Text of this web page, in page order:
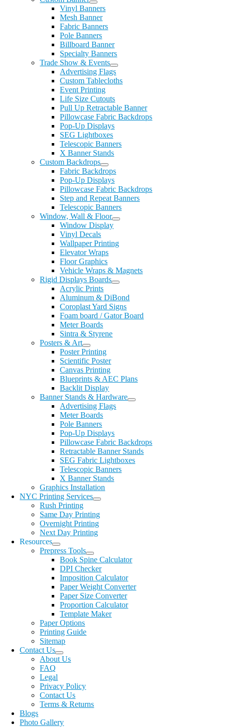
Vinyl Banners
Mesh Banner
Fabric Banners
Pole Banners
Billboard Banner
Specialty Banners
Trade Show & Events
Advertising Flags
Custom Tablecloths
Event Printing
Life Size Cutouts
Pull Up Retractable Banner
Pillowcase Fabric Backdrops
Pop-Up Displays
SEG Lightboxes
Telescopic Banners
X Banner Stands
Custom Backdrops
Fabric Backdrops
Pop-Up Displays
Pillowcase Fabric Backdrops
Step and Repeat Banners
Telescopic Banners
Window, Wall & Floor
Window Display
Vinyl Decals
Wallpaper Printing
Elevator Wraps
Floor Graphics
Vehicle Wraps & Magnets
Rigid Displays Boards
Acrylic Prints
Aluminum & DiBond
Coroplast Yard Signs
Foam board / Gator Board
Meter Boards
Sintra & Styrene
Posters & Art
Poster Printing
Scientific Poster
Canvas Printing
Blueprints & AEC Plans
Backlit Display
Banner Stands & Hardware
Advertising Flags
Meter Boards
Pole Banners
Pop-Up Displays
Pillowcase Fabric Backdrops
Retractable Banner Stands
SEG Fabric Lightboxes
Telescopic Banners
X Banner Stands
Graphics Installation
NYC Printing Services
Rush Printing
Same Day Printing
Overnight Printing
Next Day Printing
Resources
Prepress Tools
Book Spine Calculator
DPI Checker
Imposition Calculator
Paper Weight Converter
Paper Size Converter
Proportion Calculator
Template Maker
Paper Options
Printing Guide
Sitemap
Contact Us
About Us
FAQ
Legal
Privacy Policy
Contact Us
Terms & Returns
Blogs
Photo Gallery